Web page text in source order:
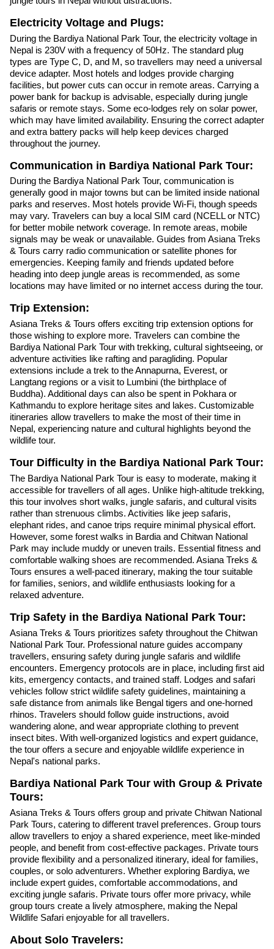
Electricity Voltage and Plugs:
During the Bardiya National Park Tour, the electricity voltage in
Nepal is 230V with a frequency of 50Hz. The standard plug
types are Type C, D, and M, so travellers may need a universal
device adapter. Most hotels and lodges provide charging
facilities, but power cuts can occur in remote areas. Carrying a
power bank for backup is advisable, especially during jungle
safaris or remote stays. Some eco-lodges rely on solar power,
which may have limited availability. Ensuring the correct adapter
and extra battery packs will help keep devices charged
throughout the journey.
Communication in Bardiya National Park Tour:
During the Bardiya National Park Tour, communication is
generally good in major towns but can be limited inside national
parks and reserves. Most hotels provide Wi-Fi, though speeds
may vary. Travelers can buy a local SIM card (NCELL or NTC)
for better mobile network coverage. In remote areas, mobile
signals may be weak or unavailable. Guides from Asiana Treks
& Tours carry radio communication or satellite phones for
emergencies. Keeping family and friends updated before
heading into deep jungle areas is recommended, as some
locations may have limited or no internet access during the tour.
Trip Extension:
Asiana Treks & Tours offers exciting trip extension options for
those wishing to explore more. Travelers can combine the
Bardiya National Park Tour with trekking, cultural sightseeing, or
adventure activities like rafting and paragliding. Popular
extensions include a trek to the Annapurna, Everest, or
Langtang regions or a visit to Lumbini (the birthplace of
Buddha). Additional days can also be spent in Pokhara or
Kathmandu to explore heritage sites and lakes. Customizable
itineraries allow travellers to make the most of their time in
Nepal, experiencing nature and cultural highlights beyond the
wildlife tour.
Tour Difficulty in the Bardiya National Park Tour:
The Bardiya National Park Tour is easy to moderate, making it
accessible for travellers of all ages. Unlike high-altitude trekking,
this tour involves short walks, jungle safaris, and cultural visits
rather than strenuous climbs. Activities like jeep safaris,
elephant rides, and canoe trips require minimal physical effort.
However, some forest walks in Bardia and Chitwan National
Park may include muddy or uneven trails. Essential fitness and
comfortable walking shoes are recommended. Asiana Treks &
Tours ensures a well-paced itinerary, making the tour suitable
for families, seniors, and wildlife enthusiasts looking for a
relaxed adventure.
Trip Safety in the Bardiya National Park Tour:
Asiana Treks & Tours prioritizes safety throughout the Chitwan
National Park Tour. Professional nature guides accompany
travellers, ensuring safety during jungle safaris and wildlife
encounters. Emergency protocols are in place, including first aid
kits, emergency contacts, and trained staff. Lodges and safari
vehicles follow strict wildlife safety guidelines, maintaining a
safe distance from animals like Bengal tigers and one-horned
rhinos. Travelers should follow guide instructions, avoid
wandering alone, and wear appropriate clothing to prevent
insect bites. With well-organized logistics and expert guidance,
the tour offers a secure and enjoyable wildlife experience in
Nepal's national parks.
Bardiya National Park Tour with Group & Private
Tours:
Asiana Treks & Tours offers group and private Chitwan National
Park Tours, catering to different travel preferences. Group tours
allow travellers to enjoy a shared experience, meet like-minded
people, and benefit from cost-effective packages. Private tours
provide flexibility and a personalized itinerary, ideal for families,
couples, or solo adventurers. Whether exploring Bardiya, we
include expert guides, comfortable accommodations, and
exciting jungle safaris. Private tours offer more privacy, while
group tours create a lively atmosphere, making the Nepal
Wildlife Safari enjoyable for all travellers.
About Solo Travelers: